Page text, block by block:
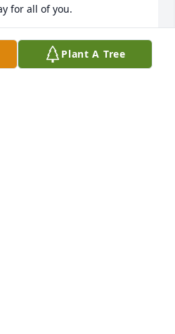
for all of you.
Plant A Tree